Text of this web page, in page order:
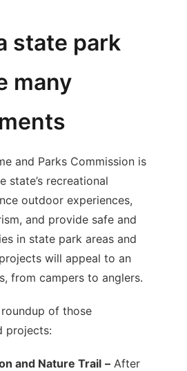
state park
many
and Parks Commission is
state’s recreational
outdoor experiences,
and provide safe and
in state park areas and
will appeal to an
from campers to anglers.
of those
projects:
and Nature Trail – After